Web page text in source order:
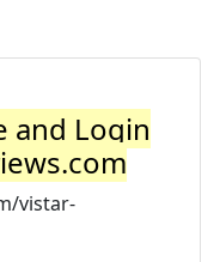
and Login
vistar-